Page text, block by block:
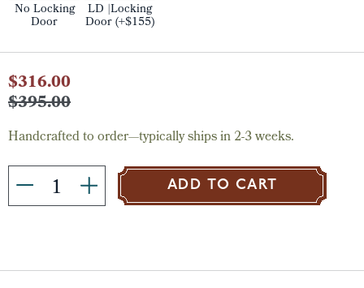
No Locking
Door
LD |Locking
Door (+$155)
Current
Stock:
$316.00
$395.00
Handcrafted to order—typically ships in 2-3 weeks.
ADD TO CART